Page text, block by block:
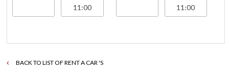
BACK TO LIST OF RENT A CAR 'S